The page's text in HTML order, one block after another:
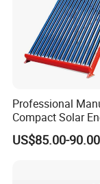
Professional
Compact Solar
Water Heater
US$85.00-90.00